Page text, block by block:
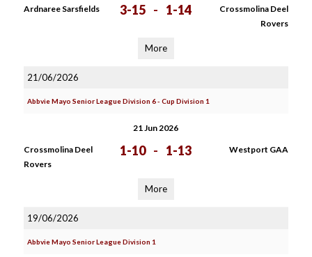
Ardnaree Sarsfields 3-15 - 1-14
Crossmolina Deel
Rovers
More
21/06/2026
Abbvie Mayo Senior League Division 6 - Cup Division 1
21 Jun 2026
Crossmolina Deel
Rovers
1-10 - 1-13 Westport GAA
More
19/06/2026
Abbvie Mayo Senior League Division 1